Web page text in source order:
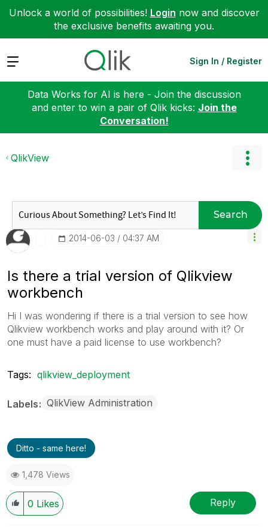
Unlock a world of possibilities! Login now and discover
the exclusive benefits awaiting you.
Expand Sign In / Register
Data Works for AI is here - Join the discussion
and enter to win a pair of Qlik kicks: Join the
Conversation!
QlikView
Search
‎2014-06-03 04:37 AM
Is there a trial version of Qlikview
workbench
Hi I was wondering if there is a trial version to see how
Qlikview workbench works and play around with it? Or
one must have a paid license to use workbench?
Tags: qlikview_deployment
Labels QlikView Administration
Ditto - same here!
1,478 Views
0 Likes Reply